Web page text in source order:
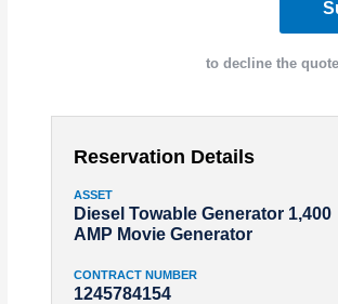
to decline the
Reservation Details
ASSET
Diesel Towable Generator 1,400
AMP Movie Generator
CONTRACT NUMBER
1245784154